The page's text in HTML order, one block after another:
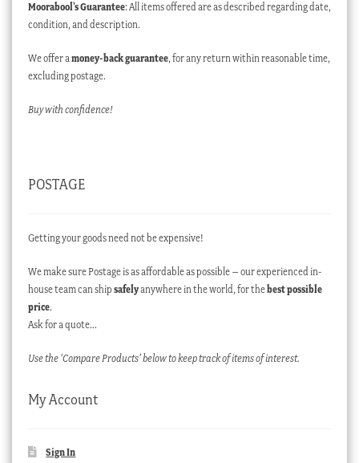
Moorabool’s Guarantee: All items offered are as described regarding date,
condition, and description.
We offer amoney-back guarantee, for any return within reasonable time,
excluding postage.
Buy with confidence!
POSTAGE
Getting your goods need not be expensive!
We make sure Postage is as affordable as possible – our experienced in-
house team can ship safelyanywhere in the world, for thebest possible
price.
Ask for a quote…
Use the ‘Compare Products’ below to keep track of items of interest.
My Account
Sign In